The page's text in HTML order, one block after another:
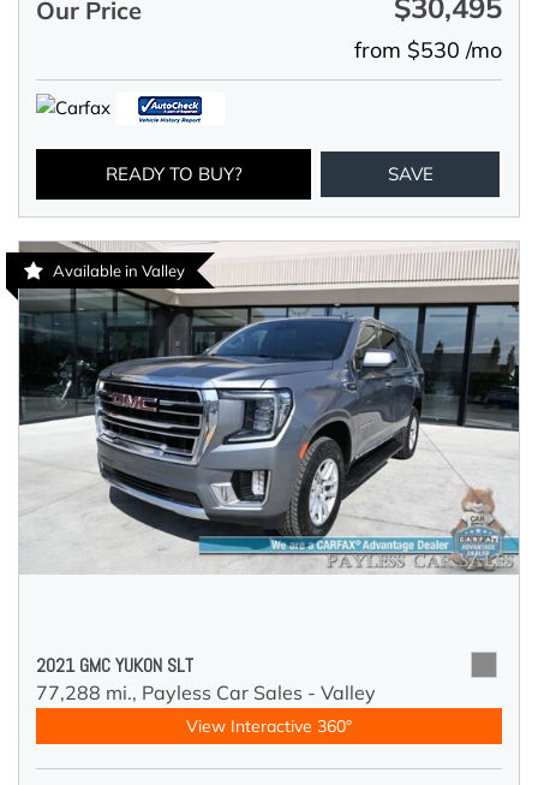
Our Price $30,495
from $530 /mo
READY TO BUY? SAVE
Available in Valley
2021 GMC YUKON SLT
77,288 mi., Payless Car Sales - Valley
View Interactive 360°